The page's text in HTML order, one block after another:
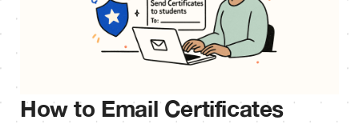
How to Email Certificates